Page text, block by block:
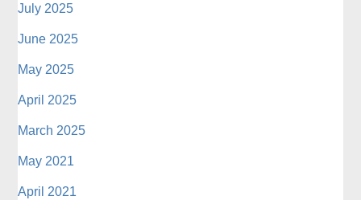
July 2025
June 2025
May 2025
April 2025
March 2025
May 2021
April 2021